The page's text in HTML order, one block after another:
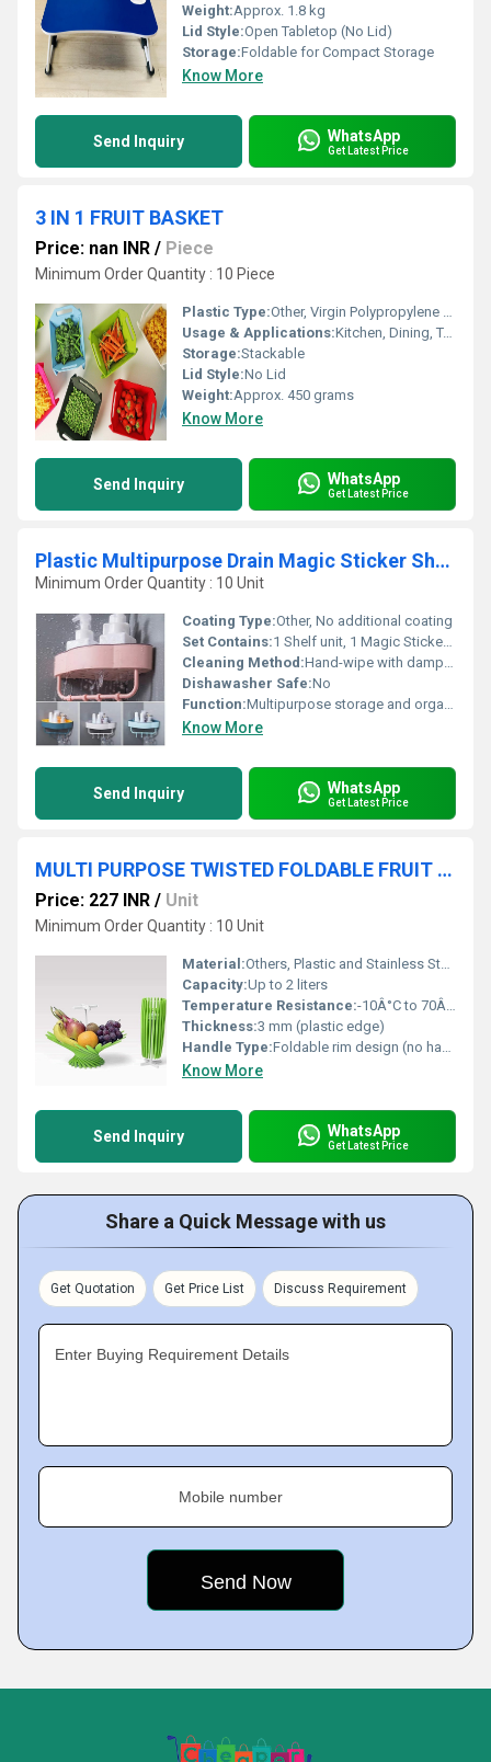
Weight:Approx. 1.8 kg
Lid Style:Open Tabletop (No Lid)
Storage:Foldable for Compact Storage
Know More
Send Inquiry WhatsApp
Get Latest Price
3 IN 1 FRUIT BASKET
Price: nan INR / Piece
Minimum Order Quantity : 10 Piece
Plastic Type:Other, Virgin Polypropylene (PP)
Usage & Applications:Kitchen, Dining, Table Top
Storage:Stackable
Lid Style:No Lid
Weight:Approx. 450 grams
Know More
Send Inquiry WhatsApp
Get Latest Price
Plastic Multipurpose Drain Magic Sticker Shower Shelf Towel Holder
Minimum Order Quantity : 10 Unit
Coating Type:Other, No additional coating
Set Contains:1 Shelf unit, 1 Magic Sticker adhesive
Cleaning Method:Hand-wipe with damp cloth
Dishawasher Safe:No
Function:Multipurpose storage and organization
Know More
Send Inquiry WhatsApp
Get Latest Price
MULTI PURPOSE TWISTED FOLDABLE FRUIT VEGETABLE NET BOWL
Price: 227 INR / Unit
Minimum Order Quantity : 10 Unit
Material:Others, Plastic and Stainless Steel Mesh
Capacity:Up to 2 liters
Temperature Resistance:-10Â°C to 70Â°C
Thickness:3 mm (plastic edge)
Handle Type:Foldable rim design (no handle)
Know More
Send Inquiry WhatsApp
Get Latest Price
Share a Quick Message with us
Get Quotation Get Price List Discuss Requirement
Enter Buying Requirement Details
Mobile number